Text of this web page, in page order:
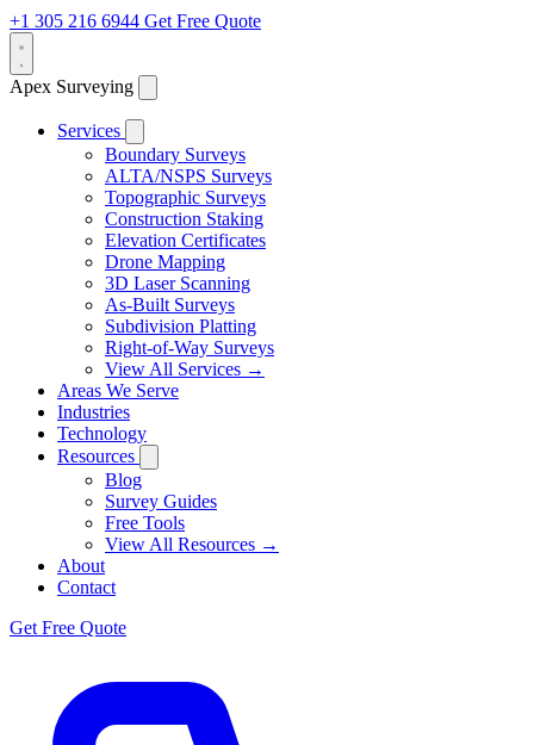
+1 305 216 6944 Get Free Quote
Apex Surveying
Services
Boundary Surveys
ALTA/NSPS Surveys
Topographic Surveys
Construction Staking
Elevation Certificates
Drone Mapping
3D Laser Scanning
As-Built Surveys
Subdivision Platting
Right-of-Way Surveys
View All Services →
Areas We Serve
Industries
Technology
Resources
Blog
Survey Guides
Free Tools
View All Resources →
About
Contact
Get Free Quote